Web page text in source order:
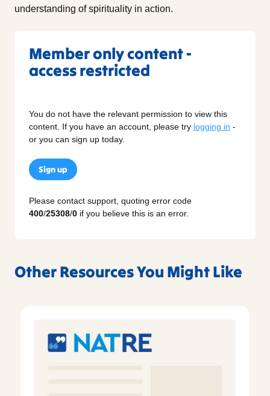
understanding of spirituality in action.
Member only content -
access restricted
You do not have the relevant permission to view this
content. If you have an account, please try logging in -
or you can sign up today.
Sign up
Please contact support, quoting error code
400/25308/0 if you believe this is an error.
Other Resources You Might Like